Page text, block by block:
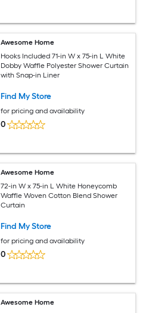
Awesome Home
Hooks Included 71-in W x 75-in L White
Dobby Waffle Polyester Shower Curtain
with Snap-in Liner
Find My Store
for pricing and availability
0
Awesome Home
72-in W x 75-in L White Honeycomb
Waffle Woven Cotton Blend Shower
Curtain
Find My Store
for pricing and availability
0
Awesome Home